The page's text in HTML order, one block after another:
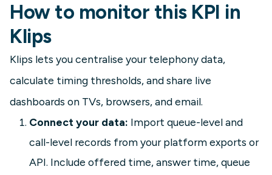
How to monitor this KPI in
Klips
Klips lets you centralise your telephony data,
calculate timing thresholds, and share live
dashboards on TVs, browsers, and email.
Connect your data: Import queue-level and
call-level records from your platform exports or
API. Include offered time, answer time, queue